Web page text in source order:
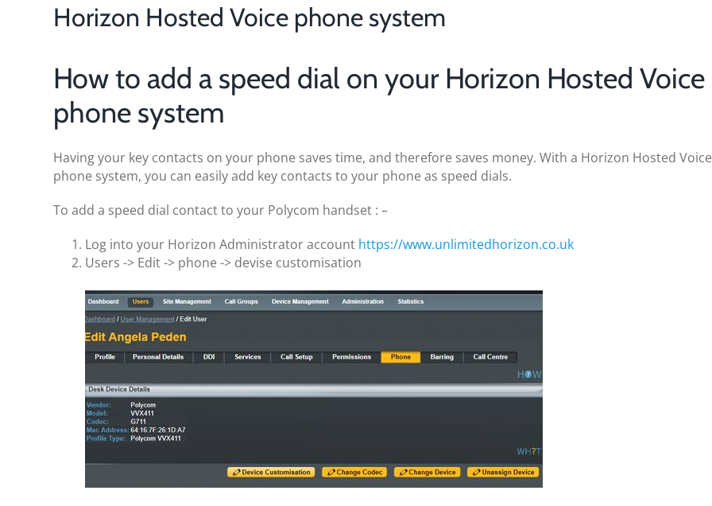
Horizon Hosted Voice phone system
How to add a speed dial on your Horizon Hosted Voice
phone system
Having your key contacts on your phone saves time, and therefore saves money. With a Horizon Hosted Voice
phone system, you can easily add key contacts to your phone as speed dials.
To add a speed dial contact to your Polycom handset : –
Log into your Horizon Administrator account https://www.unlimitedhorizon.co.uk
Users -> Edit -> phone -> devise customisation